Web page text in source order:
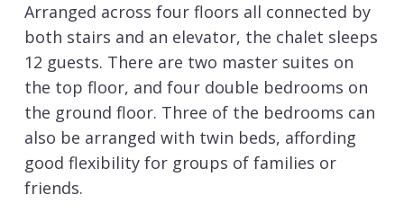
Arranged across four floors all connected by
both stairs and an elevator, the chalet sleeps
12 guests. There are two master suites on
the top floor, and four double bedrooms on
the ground floor. Three of the bedrooms can
also be arranged with twin beds, affording
good flexibility for groups of families or
friends.